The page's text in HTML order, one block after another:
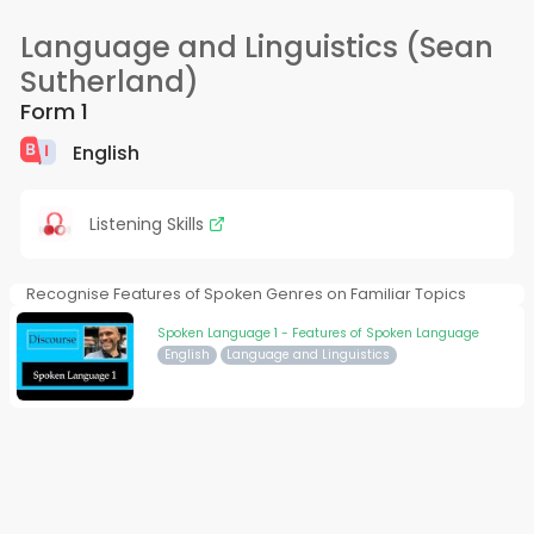
Language and Linguistics (Sean
Sutherland)
Form 1
English
Listening Skills
Recognise Features of Spoken Genres on Familiar Topics
Spoken Language 1 - Features of Spoken Language
English Language and Linguistics